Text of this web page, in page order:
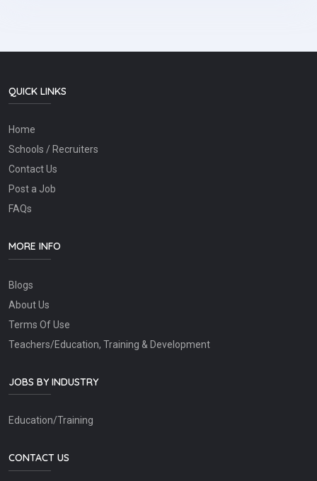
QUICK LINKS
Home
Schools / Recruiters
Contact Us
Post a Job
FAQs
MORE INFO
Blogs
About Us
Terms Of Use
Teachers/Education, Training & Development
JOBS BY INDUSTRY
Education/Training
CONTACT US